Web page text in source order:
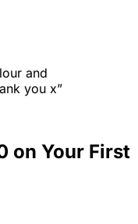
and
you x”
on Your First